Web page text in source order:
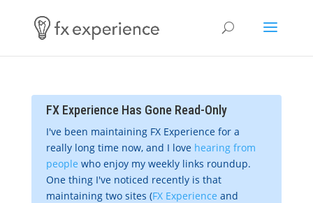
FX Experience Has Gone Read-Only
I've been maintaining FX Experience for a
really long time now, and I love hearing from
people who enjoy my weekly links roundup.
One thing I've noticed recently is that
maintaining two sites (FX Experience and